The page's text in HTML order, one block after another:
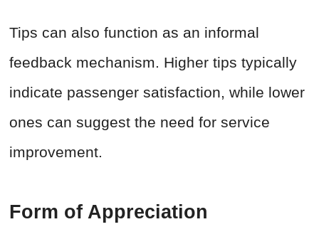
Tips can also function as an informal
feedback mechanism. Higher tips typically
indicate passenger satisfaction, while lower
ones can suggest the need for service
improvement.
Form of Appreciation